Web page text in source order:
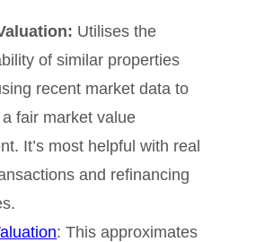
Utilises the
of similar properties
recent market data to
fair market value
It’s most helpful with real
and refinancing
: This approximates